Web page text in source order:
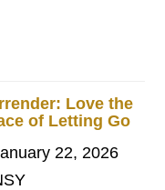
Love the
of Letting Go
22, 2026